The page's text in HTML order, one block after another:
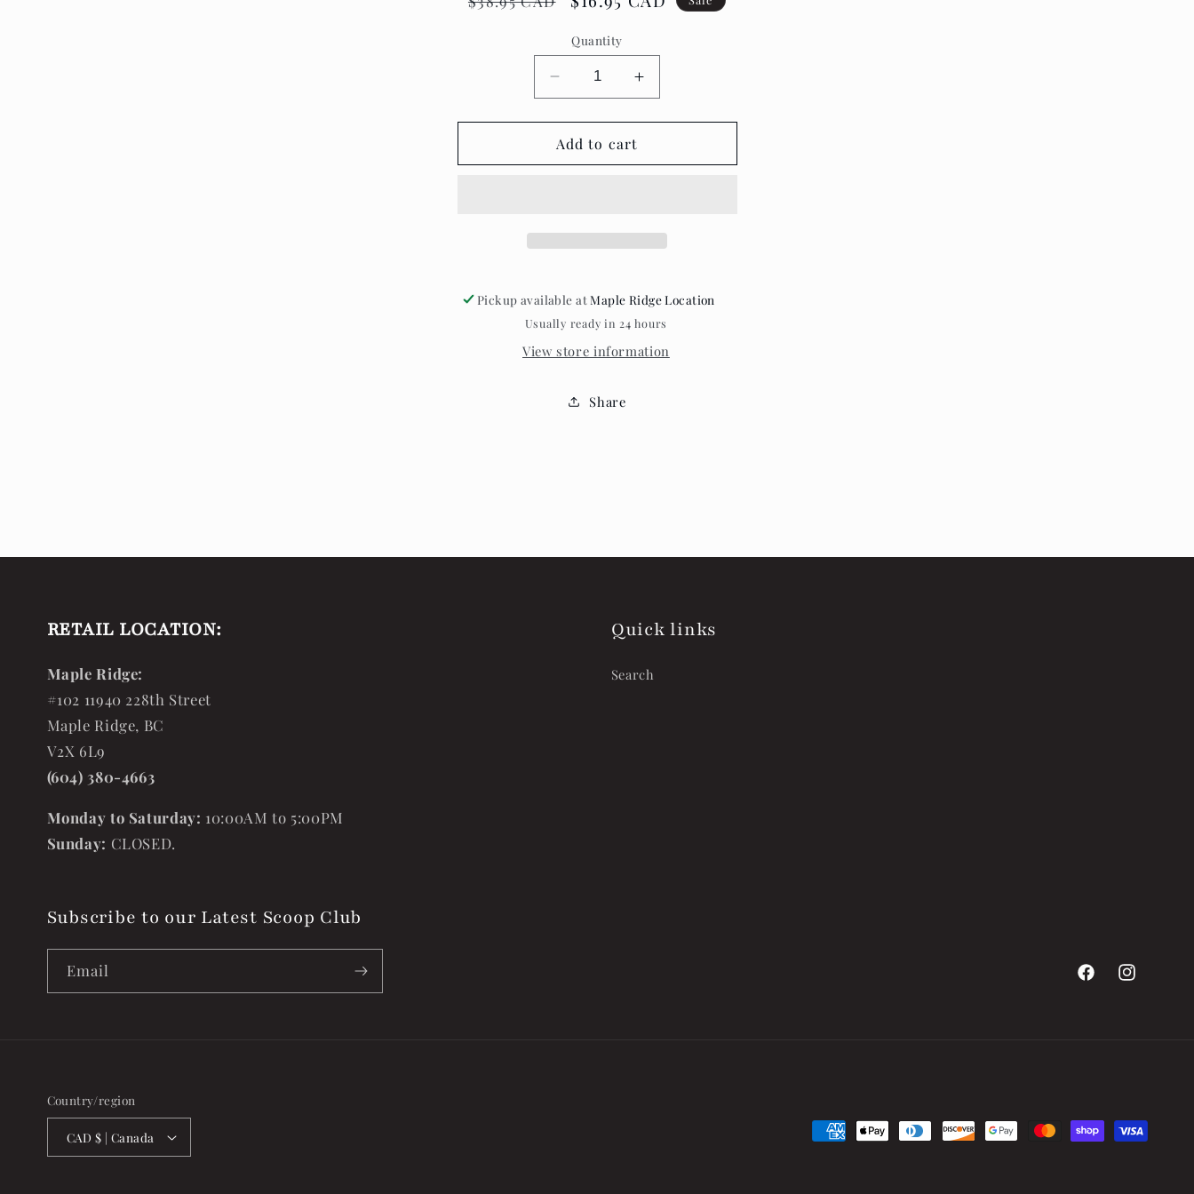
Quantity
Decrease
quantity
for
Lumberjack
Throw
Increase
quantity
for
Throw
Add to cart
Pickup available atMaple Ridge Location
Usually ready in 24 hours
View store information
Share
RETAIL LOCATION:
Maple Ridge:
#102 11940 228th Street
Maple Ridge, BC
V2X 6L9
(604) 380-4663
Monday to Saturday: 10:00AM to 5:00PM
Sunday: CLOSED.
Quick links
Search
Subscribe to our Latest Scoop Club
Email
FacebookInstagram
Country/region
CAD $ | Canada
Payment